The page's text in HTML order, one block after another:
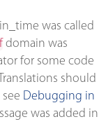
was called
domain was
for some code
should
Debugging in
was added in